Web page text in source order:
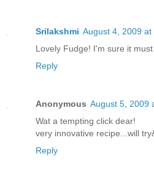
Srilakshmi August 4, 2009 at
Lovely Fudge! I'm sure it
Reply
Anonymous August 5, 2009
Wat a tempting click dear!
very innovative recipe...will
Reply